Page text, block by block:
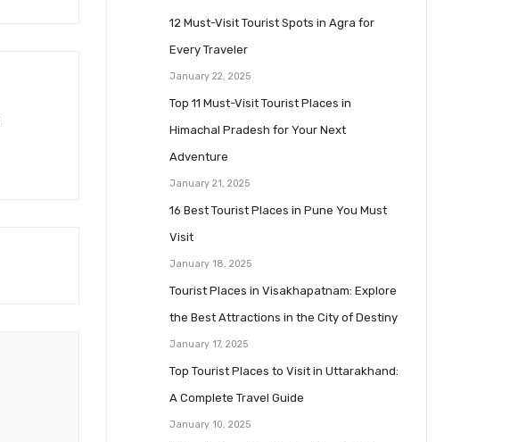
12 Must-Visit Tourist Spots in Agra for
Every Traveler
January 22, 2025
Top 11 Must-Visit Tourist Places in
Himachal Pradesh for Your Next
Adventure
January 21, 2025
16 Best Tourist Places in Pune You Must
Visit
January 18, 2025
Tourist Places in Visakhapatnam: Explore
the Best Attractions in the City of Destiny
January 17, 2025
Top Tourist Places to Visit in Uttarakhand:
A Complete Travel Guide
January 10, 2025